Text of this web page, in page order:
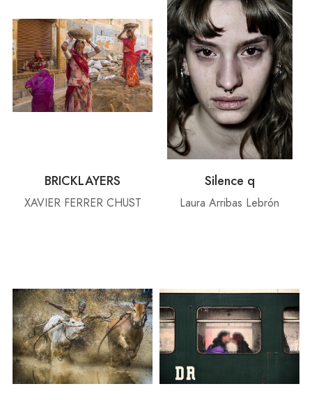
BRICKLAYERS
XAVIER FERRER CHUST
Silence q
Laura Arribas Lebrón